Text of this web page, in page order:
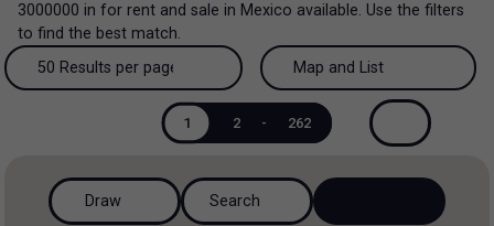
Sale and lease
Sale and lease...
All property types
Ranch
All property types...
More Filters 0
3000000 in for rent and sale in Mexico available. Use the filters
to find the best match.
50 Results per page
200 Results per page
50 Results per page
Map and List
View List
Map and List
1 2 - 262
Draw Search